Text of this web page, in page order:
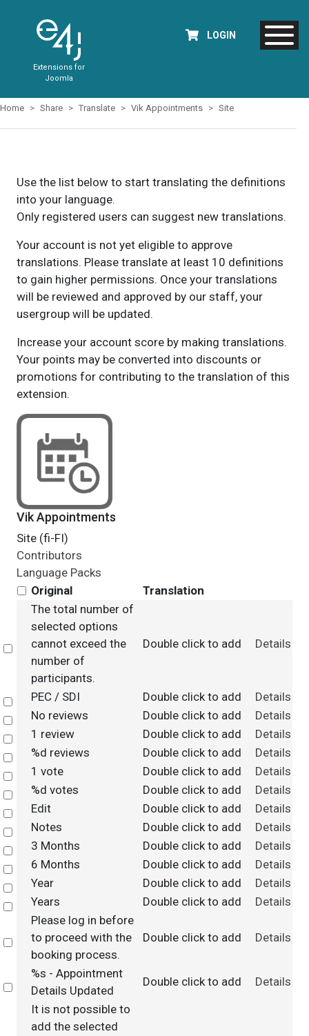
Extensions for
Joomla
LOGIN
Home Share Translate Vik Appointments Site
Use the list below to start translating the definitions
into your language.
Only registered users can suggest new translations.
Your account is not yet eligible to approve
translations. Please translate at least 10 definitions
to gain higher permissions. Once your translations
will be reviewed and approved by our staff, your
usergroup will be updated.
Increase your account score by making translations.
Your points may be converted into discounts or
promotions for contributing to the translation of this
extension.
Vik Appointments
Site (fi-FI)
Contributors
Language Packs
Original
Translation
Select
The total number of
selected options
cannot exceed the
number of
participants.
Double click to add Details
Select
PEC / SDI Double click to add
Details
Select
No reviews Double click to add
Details
Select
1 review Double click to add
Details
Select
%d reviews Double click to add
Details
Select
1 vote Double click to add
Details
Select
%d votes Double click to add
Details
Select
Edit Double click to add
Details
Select
Notes Double click to add
Details
Select
3 Months Double click to add
Details
Select
6 Months Double click to add
Details
Select
Year Double click to add
Details
Select
Years Double click to add Details
Select
Please log in before
to proceed with the
booking process.
Double click to add Details
Select
%s - Appointment
Details Updated
Double click to add Details
It is not possible to
add the selected